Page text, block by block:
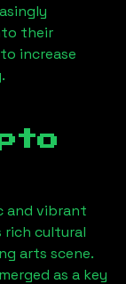
their
increase
and vibrant
cultural
arts scene.
as a key